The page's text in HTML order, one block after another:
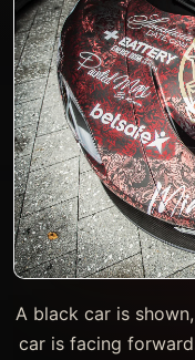
A black car is
car is facing